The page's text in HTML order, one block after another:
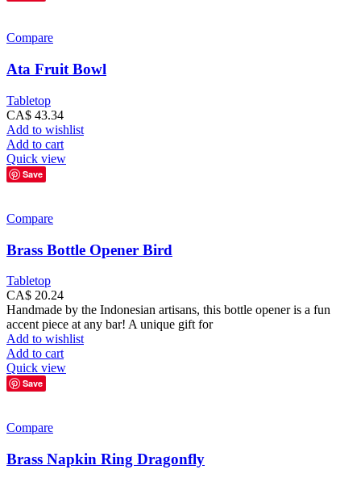
Compare
Ata Fruit Bowl
Tabletop
CA$ 43.34
Add to wishlist
Add to cart
Quick view
Save
Compare
Brass Bottle Opener Bird
Tabletop
CA$ 20.24
Handmade by the Indonesian artisans, this bottle opener is a fun
accent piece at any bar! A unique gift for
Add to wishlist
Add to cart
Quick view
Save
Compare
Brass Napkin Ring Dragonfly